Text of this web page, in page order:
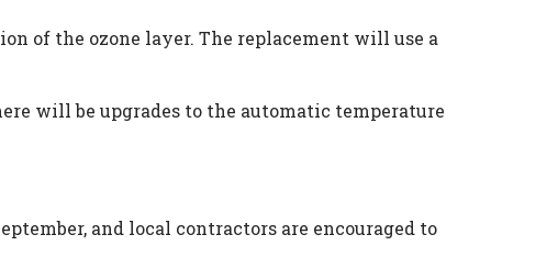
of the ozone layer. The replacement will use a
will be upgrades to the automatic temperature
and local contractors are encouraged to